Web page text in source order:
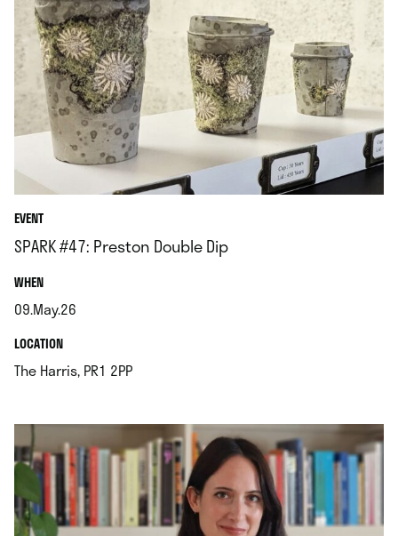
EVENT
SPARK #47: Preston Double Dip
WHEN.
09.May.26
.LOCATION.
The Harris, PR1 2PP.